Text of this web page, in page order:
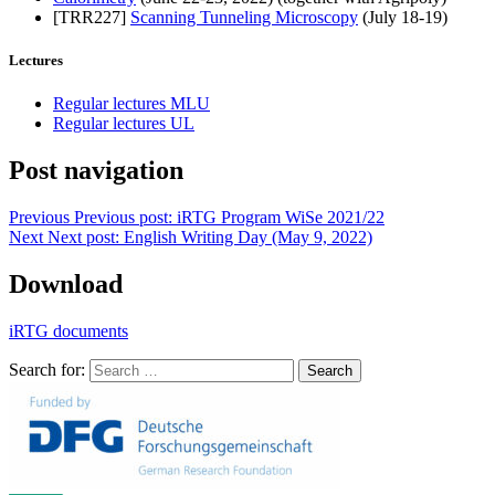
[TRR227] Scanning Tunneling Microscopy (July 18-19)
Lectures
Regular lectures MLU
Regular lectures UL
Post navigation
Previous Previous post: iRTG Program WiSe 2021/22
Next Next post: English Writing Day (May 9, 2022)
Download
iRTG documents
Search for: Search